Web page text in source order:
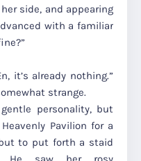
side, and appearing
with a familiar
it’s already nothing.”
strange.
personality, but
Pavilion for a
to put forth a staid